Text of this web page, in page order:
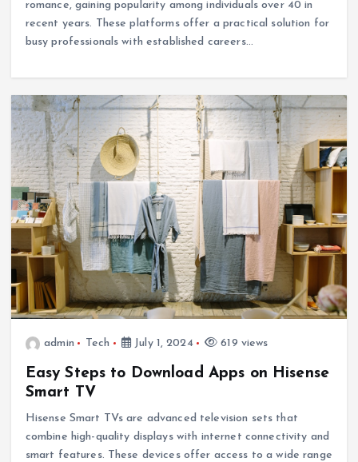
romance, gaining popularity among individuals over 40 in
recent years. These platforms offer a practical solution for
busy professionals with established careers…
admin Tech July 1, 2024 619 views
Easy Steps to Download Apps on Hisense
Smart TV
Hisense Smart TVs are advanced television sets that
combine high-quality displays with internet connectivity and
smart features. These devices offer access to a wide range